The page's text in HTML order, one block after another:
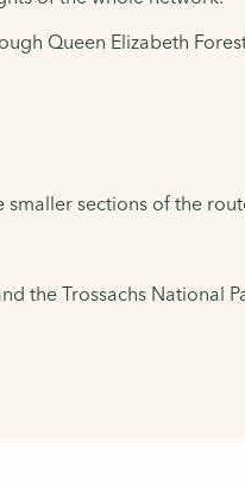
Queen Elizabeth
sections of the
the Trossachs National